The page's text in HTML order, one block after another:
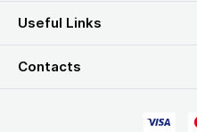
Useful Links
Contacts